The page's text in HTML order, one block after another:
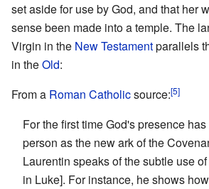
set aside for use by God, and that her
sense been made into a temple. The
Virgin in the New Testamentparallels
in theOld:
From a Roman Catholicsource:[5]
For the first time God's presence
person as the new ark of the
Laurentin speaks of the subtle use
in Luke]. For instance, he shows